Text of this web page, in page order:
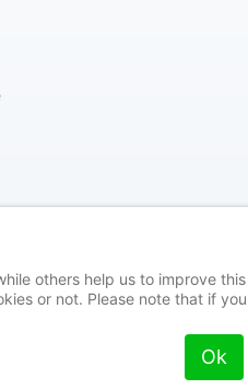
others help us to improve
or not. Please note that if
Ok